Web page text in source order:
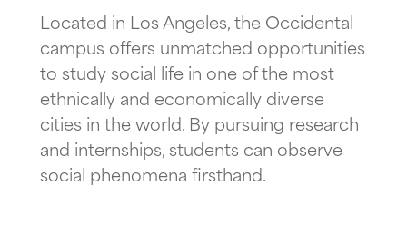
Located in Los Angeles, the Occidental
campus offers unmatched opportunities
to study social life in one of the most
ethnically and economically diverse
cities in the world. By pursuing research
and internships, students can observe
social phenomena firsthand.